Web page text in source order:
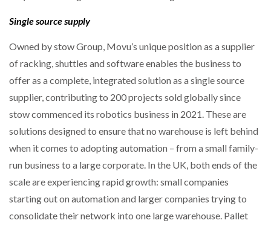
Single source supply
Owned by stow Group, Movu’s unique position as a supplier
of racking, shuttles and software enables the business to
offer as a complete, integrated solution as a single source
supplier, contributing to 200 projects sold globally since
stow commenced its robotics business in 2021. These are
solutions designed to ensure that no warehouse is left behind
when it comes to adopting automation – from a small family-
run business to a large corporate. In the UK, both ends of the
scale are experiencing rapid growth: small companies
starting out on automation and larger companies trying to
consolidate their network into one large warehouse. Pallet